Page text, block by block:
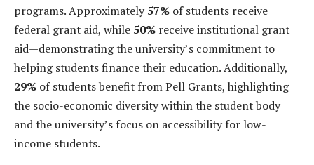
programs. Approximately 57% of students receive
federal grant aid, while 50% receive institutional grant
aid—demonstrating the university’s commitment to
helping students finance their education. Additionally,
29% of students benefit from Pell Grants, highlighting
the socio-economic diversity within the student body
and the university’s focus on accessibility for low-
income students.